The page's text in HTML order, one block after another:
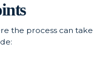
the process can take